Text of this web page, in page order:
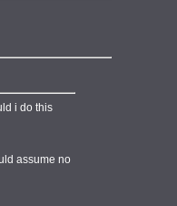
i do this
assume no